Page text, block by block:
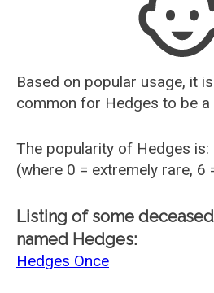
Who is Your Alter Ego?
Recently Added Male Names
Recently Added Female
Based on popular usage, it
common for Hedges to be a
The popularity of Hedges is:
(where 0 = extremely rare, 6
Listing of some
named Hedges:
Hedges Once